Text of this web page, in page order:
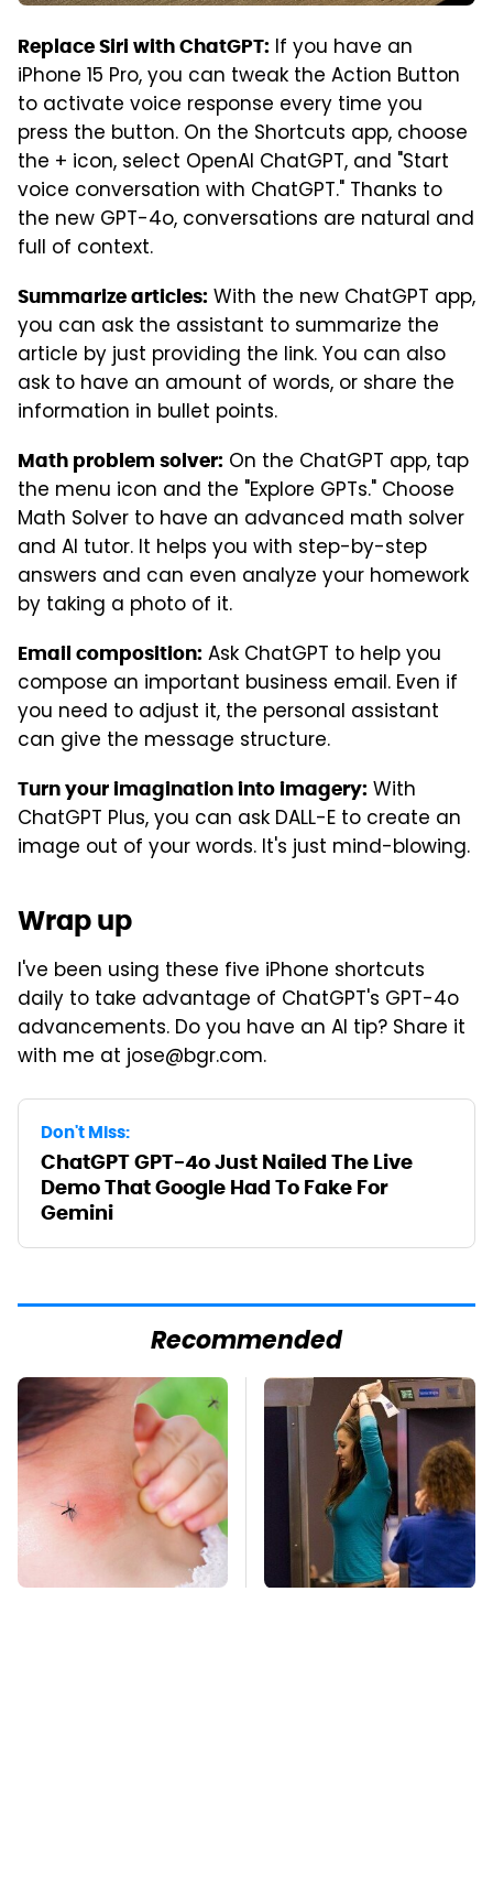
Replace Siri with ChatGPT: If you have an
iPhone 15 Pro, you can tweak the Action Button
to activate voice response every time you
press the button. On the Shortcuts app, choose
the + icon, select OpenAI ChatGPT, and "Start
voice conversation with ChatGPT." Thanks to
the new GPT-4o, conversations are natural and
full of context.
Summarize articles: With the new ChatGPT app,
you can ask the assistant to summarize the
article by just providing the link. You can also
ask to have an amount of words, or share the
information in bullet points.
Math problem solver: On the ChatGPT app, tap
the menu icon and the "Explore GPTs." Choose
Math Solver to have an advanced math solver
and AI tutor. It helps you with step-by-step
answers and can even analyze your homework
by taking a photo of it.
Email composition: Ask ChatGPT to help you
compose an important business email. Even if
you need to adjust it, the personal assistant
can give the message structure.
Turn your imagination into imagery: With
ChatGPT Plus, you can ask DALL-E to create an
image out of your words. It's just mind-blowing.
Wrap up
I've been using these five iPhone shortcuts
daily to take advantage of ChatGPT's GPT-4o
advancements. Do you have an AI tip? Share it
with me at jose@bgr.com.
Don't Miss:
ChatGPT GPT-4o Just Nailed The Live
Demo That Google Had To Fake For
Gemini
Recommended